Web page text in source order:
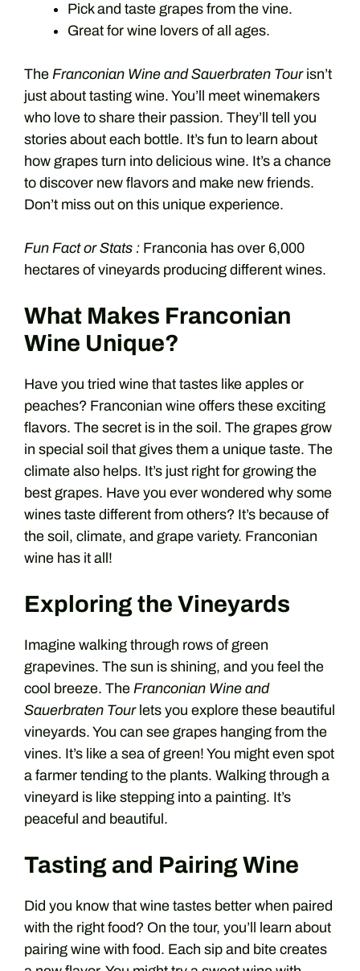
Pick and taste grapes from the vine.
Great for wine lovers of all ages.
The Franconian Wine and Sauerbraten Tourisn’t
just about tasting wine. You’ll meet winemakers
who love to share their passion. They’ll tell you
stories about each bottle. It’s fun to learn about
how grapes turn into delicious wine. It’s a chance
to discover new flavors and make new friends.
Don’t miss out on this unique experience.
Fun Fact or Stats : Franconia has over 6,000
hectares of vineyards producing different wines.
What Makes Franconian
Wine Unique?
Have you tried wine that tastes like apples or
peaches? Franconian wine offers these exciting
flavors. The secret is in the soil. The grapes grow
in special soil that gives them a unique taste. The
climate also helps. It’s just right for growing the
best grapes. Have you ever wondered why some
wines taste different from others? It’s because of
the soil, climate, and grape variety. Franconian
wine has it all!
Exploring the Vineyards
Imagine walking through rows of green
grapevines. The sun is shining, and you feel the
cool breeze. The Franconian Wine and
Sauerbraten Tourlets you explore these beautiful
vineyards. You can see grapes hanging from the
vines. It’s like a sea of green! You might even spot
a farmer tending to the plants. Walking through a
vineyard is like stepping into a painting. It’s
peaceful and beautiful.
Tasting and Pairing Wine
Did you know that wine tastes better when paired
with the right food? On the tour, you’ll learn about
pairing wine with food. Each sip and bite creates